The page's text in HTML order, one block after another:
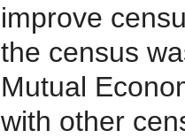
improve
the census
Mutual
with other